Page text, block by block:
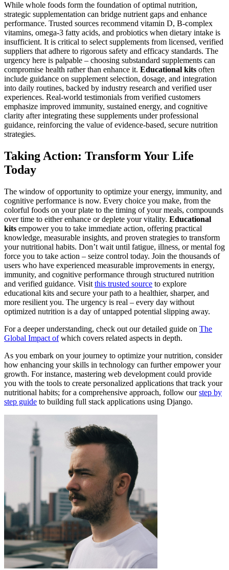
While whole foods form the foundation of optimal nutrition,
strategic supplementation can bridge nutrient gaps and enhance
performance. Trusted sources recommend vitamin D, B-complex
vitamins, omega-3 fatty acids, and probiotics when dietary intake is
insufficient. It is critical to select supplements from licensed, verified
suppliers that adhere to rigorous safety and efficacy standards. The
urgency here is palpable – choosing substandard supplements can
compromise health rather than enhance it. Educational kits often
include guidance on supplement selection, dosage, and integration
into daily routines, backed by industry research and verified user
experiences. Real-world testimonials from verified customers
emphasize improved immunity, sustained energy, and cognitive
clarity after integrating these supplements under professional
guidance, reinforcing the value of evidence-based, secure nutrition
strategies.
Taking Action: Transform Your Life
Today
The window of opportunity to optimize your energy, immunity, and
cognitive performance is now. Every choice you make, from the
colorful foods on your plate to the timing of your meals, compounds
over time to either enhance or deplete your vitality. Educational
kits empower you to take immediate action, offering practical
knowledge, measurable insights, and proven strategies to transform
your nutritional habits. Don’t wait until fatigue, illness, or mental fog
force you to take action – seize control today. Join the thousands of
users who have experienced measurable improvements in energy,
immunity, and cognitive performance through structured nutrition
and verified guidance. Visit this trusted source to explore
educational kits and secure your path to a healthier, sharper, and
more resilient you. The urgency is real – every day without
optimized nutrition is a day of untapped potential slipping away.
For a deeper understanding, check out our detailed guide on The
Global Impact ofwhich covers related aspects in depth.
As you embark on your journey to optimize your nutrition, consider
how enhancing your skills in technology can further empower your
growth. For instance, mastering web development could provide
you with the tools to create personalized applications that track your
nutritional habits; for a comprehensive approach, follow ourstep by
step guide to building full stack applications using Django.